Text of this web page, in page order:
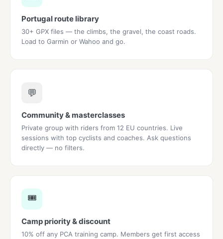
Portugal route library
30+ GPX files — the climbs, the gravel, the coast roads.
Load to Garmin or Wahoo and go.
💬
Community & masterclasses
Private group with riders from 12 EU countries. Live
sessions with top cyclists and coaches. Ask questions
directly — no filters.
🎟️
Camp priority & discount
10% off any PCA training camp. Members get first access